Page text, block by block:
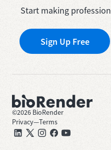
Start making
Sign Up Free
©2026 BioRender
Privacy—Terms